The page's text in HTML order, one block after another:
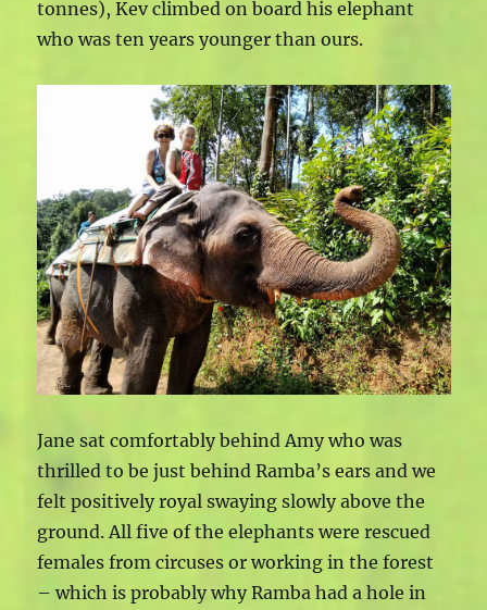
tonnes), Kev climbed on board his elephant
who was ten years younger than ours.
Jane sat comfortably behind Amy who was
thrilled to be just behind Ramba’s ears and we
felt positively royal swaying slowly above the
ground. All five of the elephants were rescued
females from circuses or working in the forest
– which is probably why Ramba had a hole in